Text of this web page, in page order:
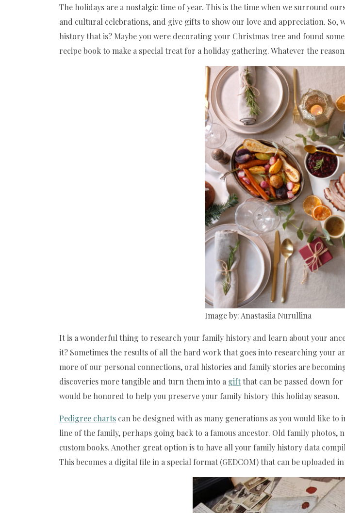
The holidays are a nostalgic time of year. This is the time when we surround
and cultural celebrations, and give gifts to show our love and appreciation.
history that is? Maybe you were decorating your Christmas tree and found
recipe book to make a special treat for a holiday gathering. Whatever the
Image by: Anastasiia Nurullina
It is a wonderful thing to research your family history and learn about your
it? Sometimes the results of all the hard work that goes into researching your
more of our personal connections, oral histories and family stories are
discoveries more tangible and turn them into a giftthat can be passed down
would be honored to help you preserve your family history this holiday season.
Pedigree charts can be designed with as many generations as you would like
line of the family, perhaps going back to a famous ancestor. Old family
custom books. Another great option is to have all your family history data
This becomes a digital file in a special format (GEDCOM) that can be uploaded